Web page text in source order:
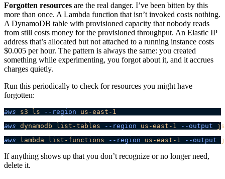
Forgotten resources are the real danger. I’ve been bitten by this
more than once. A Lambda function that isn’t invoked costs nothing.
A DynamoDB table with provisioned capacity that nobody reads
from still costs money for the provisioned throughput. An Elastic IP
address that’s allocated but not attached to a running instance costs
$0.005 per hour. The pattern is always the same: you created
something while experimenting, you forgot about it, and it accrues
charges quietly.
Run this periodically to check for resources you might have
forgotten:
aws s3 ls --region us-east-1
aws dynamodb list-tables --region us-east-1 --output
aws lambda list-functions --region us-east-1 --output
If anything shows up that you don’t recognize or no longer need,
delete it.